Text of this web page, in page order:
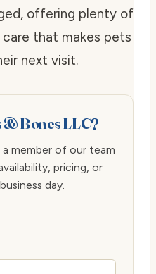
offering plenty of
that makes pets
next visit.
& Bones LLC?
a member of our team
pricing, or
day.